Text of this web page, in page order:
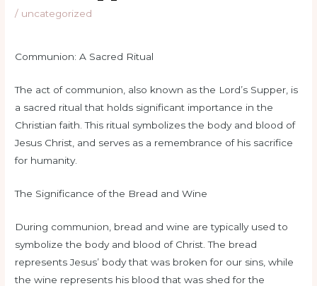
/ uncategorized
Communion: A Sacred Ritual
The act of communion, also known as the Lord’s Supper, is
a sacred ritual that holds significant importance in the
Christian faith. This ritual symbolizes the body and blood of
Jesus Christ, and serves as a remembrance of his sacrifice
for humanity.
The Significance of the Bread and Wine
During communion, bread and wine are typically used to
symbolize the body and blood of Christ. The bread
represents Jesus’ body that was broken for our sins, while
the wine represents his blood that was shed for the